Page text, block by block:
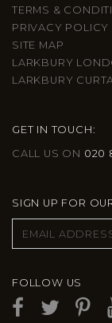
TERMS &
PRIVACY POLICY
SITE MAP
LARKBURY
LARKBURY
GET IN TOUCH:
CALL US ON 020
SIGN UP FOR
FOLLOW US